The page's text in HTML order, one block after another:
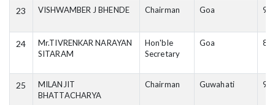
23 VISHWAMBER J BHENDE Chairman Goa
24
Mr.TIVRENKAR NARAYAN
SITARAM
Hon'ble
Secretary
Goa
25
MILANJIT
BHATTACHARYA
Chairman Guwahati